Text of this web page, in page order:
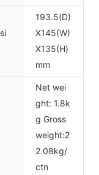
193.5(D)
X145(W)
X135(H)
mm
Net wei
ght: 1.8k
g Gross
weight:2
2.08kg/
ctn